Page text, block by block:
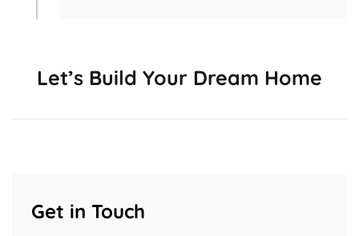
Let’s Build Your Dream Home
Get in Touch